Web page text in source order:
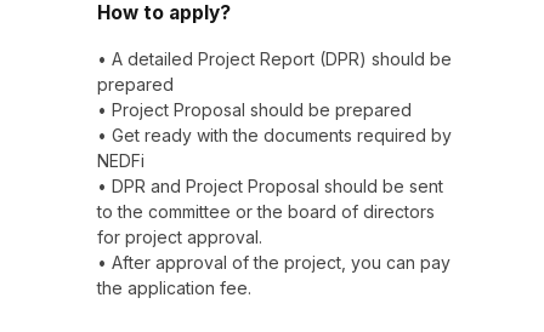
How to apply?
• A detailed Project Report (DPR) should be
prepared
• Project Proposal should be prepared
• Get ready with the documents required by
NEDFi
• DPR and Project Proposal should be sent
to the committee or the board of directors
for project approval.
• After approval of the project, you can pay
the application fee.